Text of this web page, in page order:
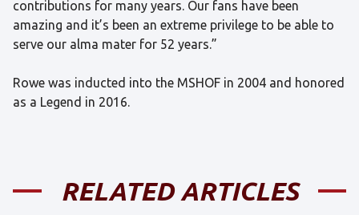
contributions for many years. Our fans have been
amazing and it’s been an extreme privilege to be able to
serve our alma mater for 52 years.”
Rowe was inducted into the MSHOF in 2004 and honored
as a Legend in 2016.
RELATED ARTICLES